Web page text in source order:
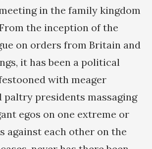
in the family kingdom
From the inception of the
on orders from Britain and
it has been a political
with meager
paltry presidents massaging
egos on one extreme or
against each other on the